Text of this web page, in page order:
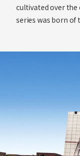
cultivated over the
series was born of